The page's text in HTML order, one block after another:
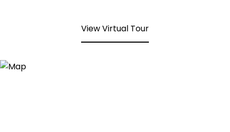
View Virtual Tour